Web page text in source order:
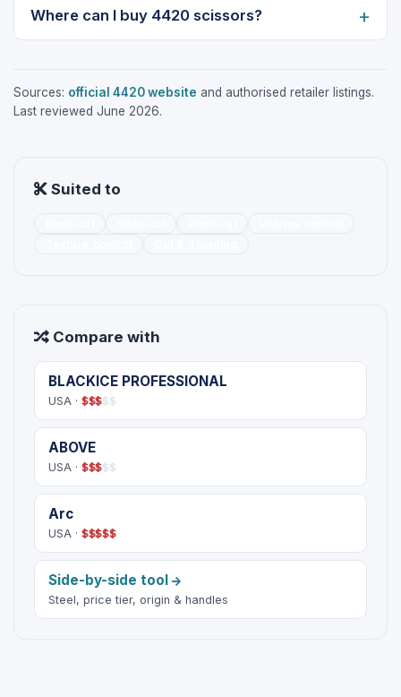
Where can I buy 4420 scissors?
Sources: official 4420 website and authorised retailer listings.
Last reviewed June 2026.
Suited to
Compare with
BLACKICE PROFESSIONAL
USA · $$$$$
ABOVE
USA · $$$$$
Arc
USA · $$$$$
Side-by-side tool
Steel, price tier, origin & handles